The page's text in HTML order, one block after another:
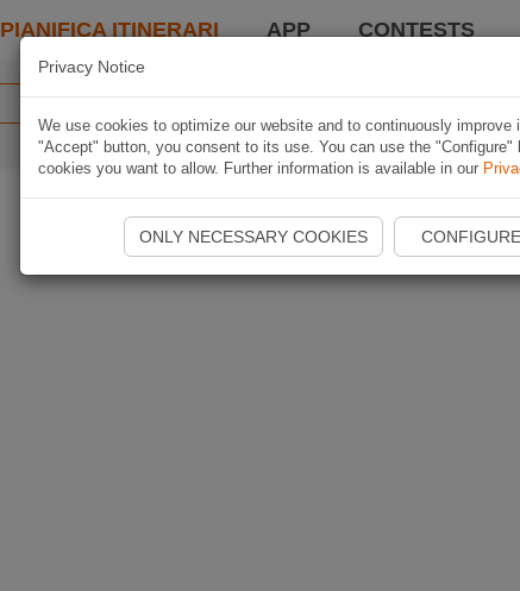
PIANIFICA ITINERARI APP CONTESTS
Privacy Notice
We use cookies to optimize our website and to continuously
"Accept" button, you consent to its use. You can use the "Configure"
cookies you want to allow. Further information is available in our
ONLY NECESSARY COOKIES CONFIGURE